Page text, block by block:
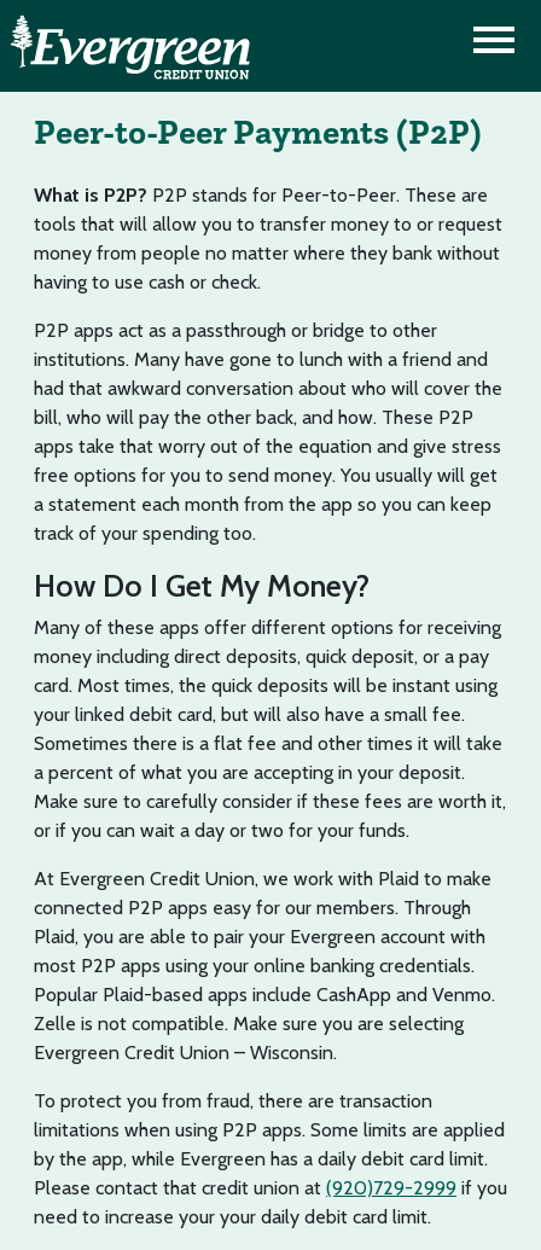
Peer-to-Peer Payments (P2P)
What is P2P? P2P stands for Peer-to-Peer. These are
tools that will allow you to transfer money to or request
money from people no matter where they bank without
having to use cash or check.
P2P apps act as a passthrough or bridge to other
institutions. Many have gone to lunch with a friend and
had that awkward conversation about who will cover the
bill, who will pay the other back, and how. These P2P
apps take that worry out of the equation and give stress
free options for you to send money. You usually will get
a statement each month from the app so you can keep
track of your spending too.
How Do I Get My Money?
Many of these apps offer different options for receiving
money including direct deposits, quick deposit, or a pay
card. Most times, the quick deposits will be instant using
your linked debit card, but will also have a small fee.
Sometimes there is a flat fee and other times it will take
a percent of what you are accepting in your deposit.
Make sure to carefully consider if these fees are worth it,
or if you can wait a day or two for your funds.
At Evergreen Credit Union, we work with Plaid to make
connected P2P apps easy for our members. Through
Plaid, you are able to pair your Evergreen account with
most P2P apps using your online banking credentials.
Popular Plaid-based apps include CashApp and Venmo.
Zelle is not compatible. Make sure you are selecting
Evergreen Credit Union – Wisconsin.
To protect you from fraud, there are transaction
limitations when using P2P apps. Some limits are applied
by the app, while Evergreen has a daily debit card limit.
Please contact that credit union at (920)729-2999 if you
need to increase your your daily debit card limit.